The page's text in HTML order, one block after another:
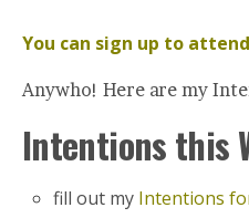
You can sign up to
Anywho! Here are my
Intentions this
fill out my Intentions